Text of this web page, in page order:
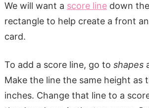
We will want a score linedown
rectangle to help create a front
card.
To add a score line, go to shapes
Make the line the same height as
inches. Change that line to a